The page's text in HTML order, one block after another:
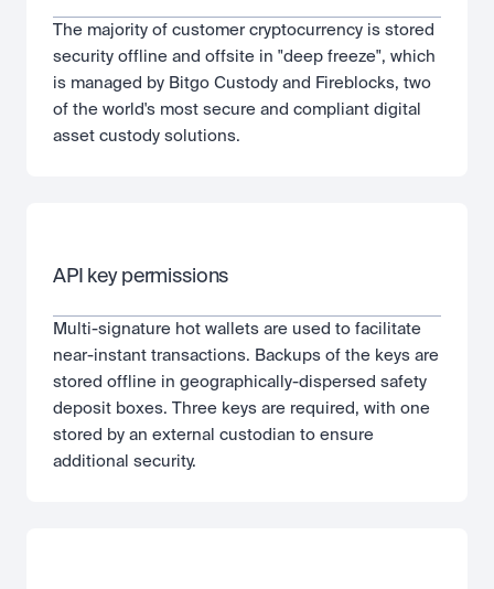
The majority of customer cryptocurrency is stored
security offline and offsite in "deep freeze", which
is managed by Bitgo Custody and Fireblocks, two
of the world's most secure and compliant digital
asset custody solutions.
API key permissions
Multi-signature hot wallets are used to facilitate
near-instant transactions. Backups of the keys are
stored offline in geographically-dispersed safety
deposit boxes. Three keys are required, with one
stored by an external custodian to ensure
additional security.